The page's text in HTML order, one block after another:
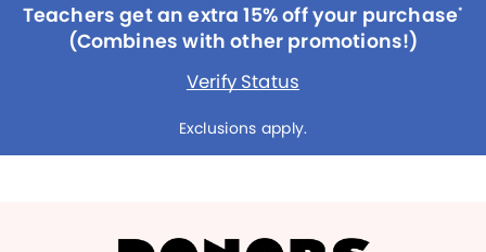
Teachers get an extra 15% off your purchase*
(Combines with other promotions!)
Verify Status
Exclusions apply.